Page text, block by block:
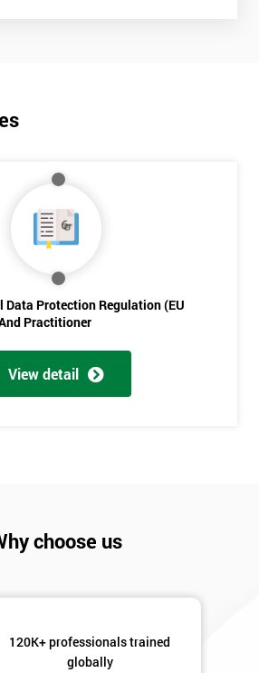
Data Protection Regulation (EU
Practitioner
View detail
choose us
120K+ professionals trained
globally
And
Deals
*
Who